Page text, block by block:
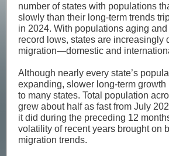
number of states with populations
slowly than their long-term trends
in 2024. With populations aging
record lows, states are increasingly
migration—domestic and
Although nearly every state’s
expanding, slower long-term
to many states. Total population
grew about half as fast from July
it did during the preceding 12
volatility of recent years brought on
migration trends.